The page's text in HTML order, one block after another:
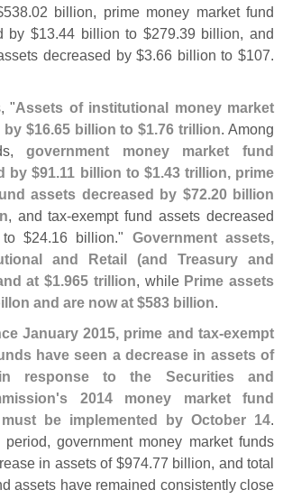
538.02 billion, prime money market fund
by $13.44 billion to $279.39 billion, and
decreased by $3.66 billion to $107.
"Assets of institutional money market
by $16.65 billion to $1.76 trillion. Among
government money market fund
by $91.11 billion to $1.43 trillion, prime
assets decreased by $72.20 billion
, and tax-exempt fund assets decreased
to $24.16 billion." Government assets,
and Retail (and Treasury and
at $1.965 trillion, while Prime assets
and are now at $583 billion.
January 2015, prime and tax-exempt
have seen a decrease in assets of
response to the Securities and
s 2014 money market fund
be implemented by October 14.
government money market funds
in assets of $974.77 billion, and total
assets have remained consistently close